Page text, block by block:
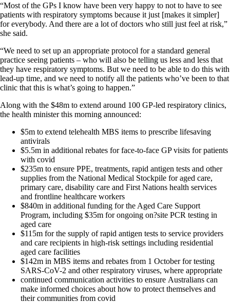
“Most of the GPs I know have been very happy to not to have to see
patients with respiratory symptoms because it just [makes it simpler]
for everybody. And there are a lot of doctors who still just feel at risk,”
she said.
“We need to set up an appropriate protocol for a standard general
practice seeing patients – who will also be telling us less and less that
they have respiratory symptoms. But we need to be able to do this with
lead-up time, and we need to notify all the patients who’ve been to that
clinic that this is what’s going to happen.”
Along with the $48m to extend around 100 GP-led respiratory clinics,
the health minister this morning announced:
$5m to extend telehealth MBS items to prescribe lifesaving
antivirals
$5.5m in additional rebates for face-to-face GP visits for patients
with covid
$235m to ensure PPE, treatments, rapid antigen tests and other
supplies from the National Medical Stockpile for aged care,
primary care, disability care and First Nations health services
and frontline healthcare workers
$840m in additional funding for the Aged Care Support
Program, including $35m for ongoing on?site PCR testing in
aged care
$115m for the supply of rapid antigen tests to service providers
and care recipients in high-risk settings including residential
aged care facilities
$142m in MBS items and rebates from 1 October for testing
SARS-CoV-2 and other respiratory viruses, where appropriate
continued communication activities to ensure Australians can
make informed choices about how to protect themselves and
their communities from covid